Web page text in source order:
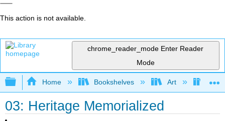
This action is not available.
chrome_reader_mode Enter Reader
Mode
Expand/collapse global hierarchy
Home Bookshelves Art
03: Heritage Memorialized